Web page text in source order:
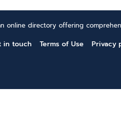
online directory offering
in touch Terms of Use Privacy